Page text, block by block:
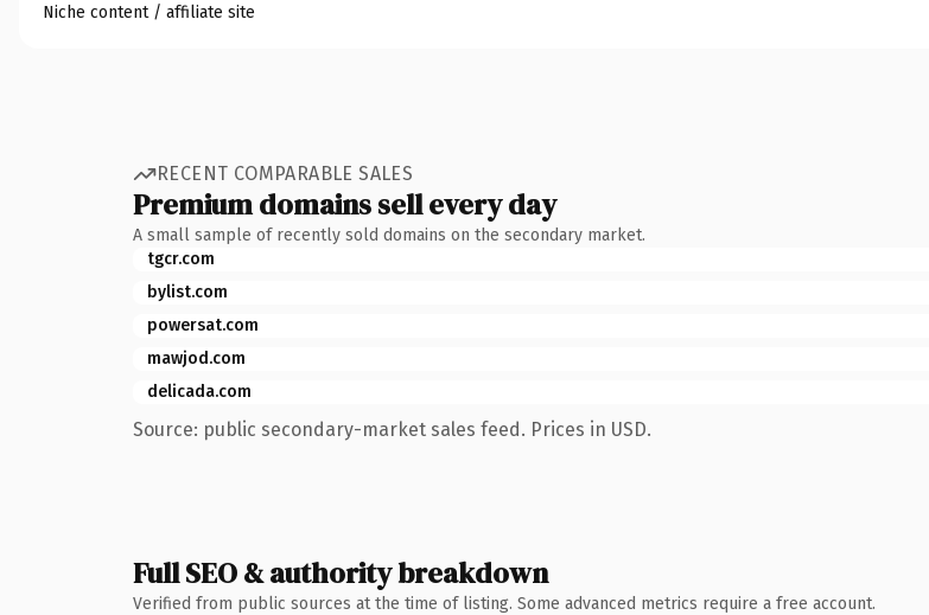
Niche content / affiliate site
RECENT COMPARABLE SALES
Premium domains sell every day
A small sample of recently sold domains on the secondary market.
tgcr.com
bylist.com
powersat.com
mawjod.com
delicada.com
Source: public secondary-market sales feed. Prices in USD.
Full SEO & authority breakdown
Verified from public sources at the time of listing. Some advanced metrics require a free account.